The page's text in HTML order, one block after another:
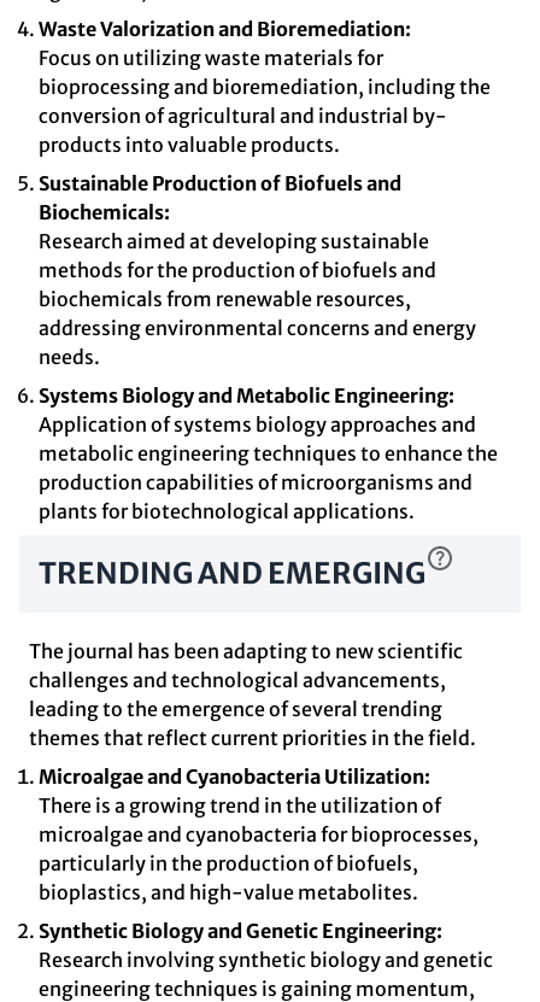
Waste Valorization and Bioremediation:
Focus on utilizing waste materials for
bioprocessing and bioremediation, including the
conversion of agricultural and industrial by-
products into valuable products.
Sustainable Production of Biofuels and
Biochemicals:
Research aimed at developing sustainable
methods for the production of biofuels and
biochemicals from renewable resources,
addressing environmental concerns and energy
needs.
Systems Biology and Metabolic Engineering:
Application of systems biology approaches and
metabolic engineering techniques to enhance the
production capabilities of microorganisms and
plants for biotechnological applications.
TRENDING AND EMERGING
The journal has been adapting to new scientific
challenges and technological advancements,
leading to the emergence of several trending
themes that reflect current priorities in the field.
Microalgae and Cyanobacteria Utilization:
There is a growing trend in the utilization of
microalgae and cyanobacteria for bioprocesses,
particularly in the production of biofuels,
bioplastics, and high-value metabolites.
Synthetic Biology and Genetic Engineering:
Research involving synthetic biology and genetic
engineering techniques is gaining momentum,